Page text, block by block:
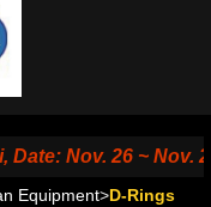
Nov. 26 ~ Nov.
Equipment>D-Rings